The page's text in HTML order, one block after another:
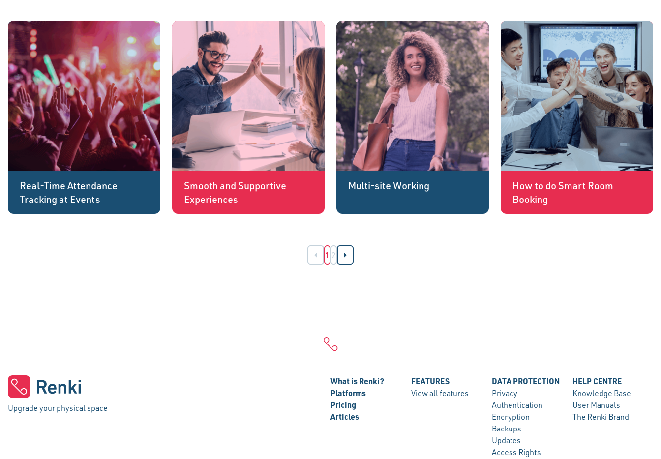
Real-Time Attendance
Tracking at Events
Smooth and Supportive
Experiences
Multi-site Working
How to do Smart Room
Booking
1 2
Upgrade your physical space
What is Renki?
Platforms
Pricing
Articles
FEATURES
View all features
DATA PROTECTION
Privacy
Authentication
Encryption
Backups
Updates
Access Rights
HELP CENTRE
Knowledge Base
User Manuals
The Renki Brand